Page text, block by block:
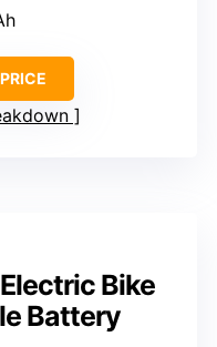
Bike
Battery